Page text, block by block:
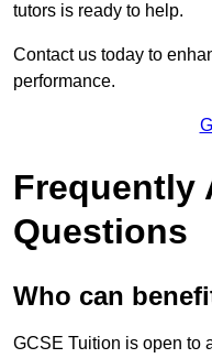
tutors is ready to help.
Contact us today to
performance.
Frequently
Questions
Who can
GCSE Tuition is open to